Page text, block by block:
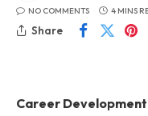
NO COMMENTS 4 MINS
Share
Career Development